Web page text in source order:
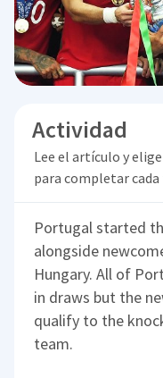
Actividad
Lee el artículo y
para completar cada
Portugal started
alongside
Hungary. All of
in draws but the
qualify to the
team.